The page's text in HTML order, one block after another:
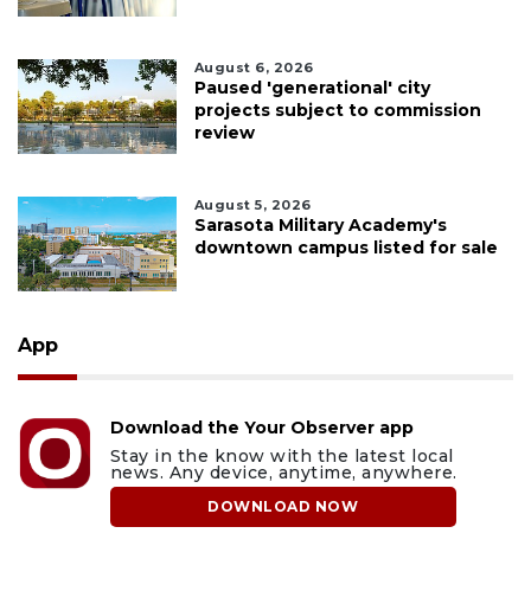
August 6, 2026
Paused 'generational' city
projects subject to commission
review
August 5, 2026
Sarasota Military Academy's
downtown campus listed for sale
App
Download the Your Observer app
Stay in the know with the latest local
news. Any device, anytime, anywhere.
DOWNLOAD NOW